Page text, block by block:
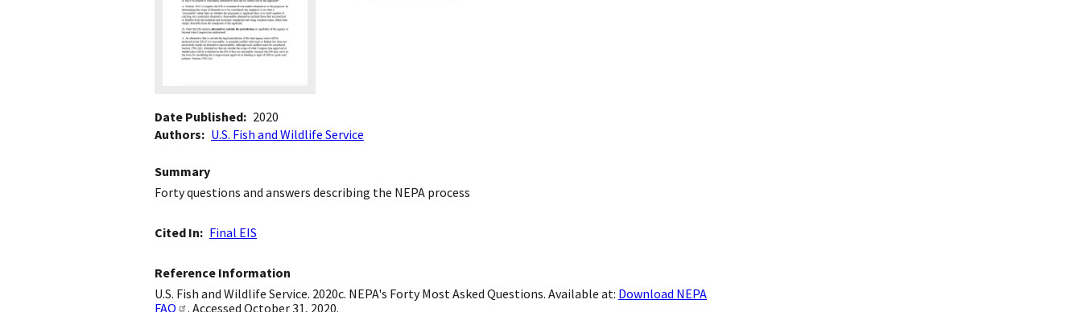
Date Published
2020
Authors
U.S. Fish and Wildlife Service
Summary
Forty questions and answers describing the NEPA process
Cited In Final EIS
Reference Information
U.S. Fish and Wildlife Service. 2020c. NEPA's Forty Most Asked Questions. Available at: Download NEPA
FAQ
. Accessed October 31, 2020.